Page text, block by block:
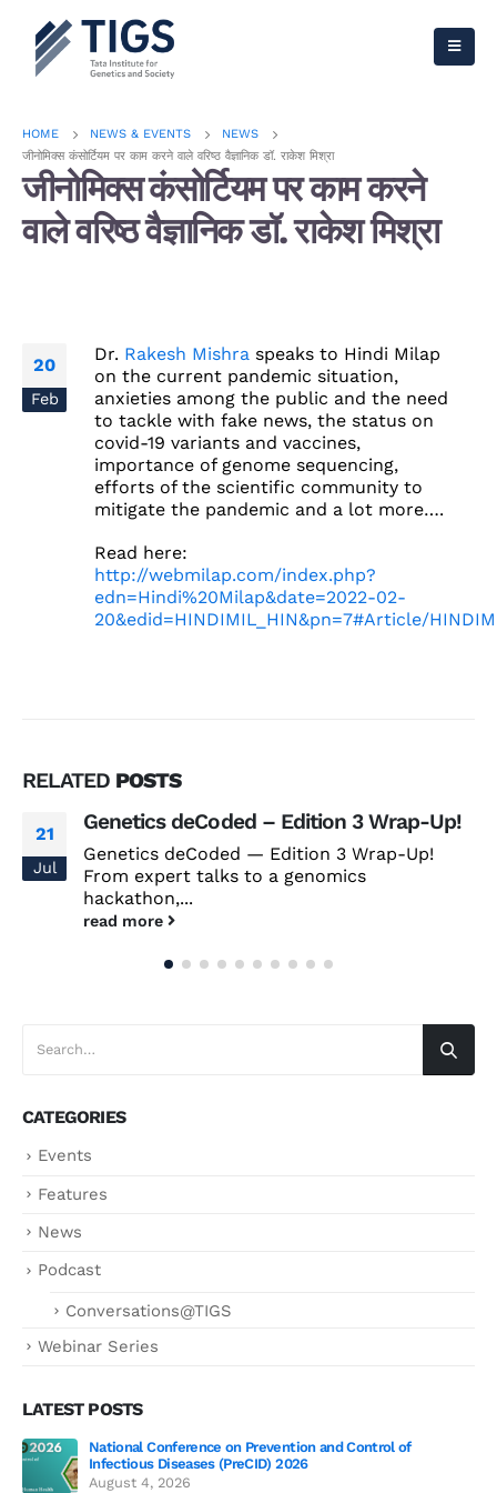
HOME NEWS & EVENTS
NEWS
जीनोमिक्स कंसोर्टियम पर काम करने वाले वरिष्ठ वैज्ञानिक डॉ. राकेश मिश्रा
जीनोमिक्स कंसोर्टियम पर काम करने
वाले वरिष्ठ वैज्ञानिक डॉ. राकेश मिश्रा
20
Feb
Dr. Rakesh Mishra speaks to Hindi Milap
on the current pandemic situation,
anxieties among the public and the need
to tackle with fake news, the status on
covid-19 variants and vaccines,
importance of genome sequencing,
efforts of the scientific community to
mitigate the pandemic and a lot more….
Read here:
http://webmilap.com/index.php?
edn=Hindi%20Milap&date=2022-02-
20&edid=HINDIMIL_HIN&pn=7#Article/
RELATED POSTS
21
Jul
Genetics deCoded – Edition 3 Wrap-Up!
Genetics deCoded — Edition 3 Wrap-Up!
From expert talks to a genomics
hackathon,...
read more
CATEGORIES
Events
Features
News
Podcast
Conversations@TIGS
Webinar Series
LATEST POSTS
National Conference on Prevention and Control of
Infectious Diseases (PreCID) 2026
August 4, 2026